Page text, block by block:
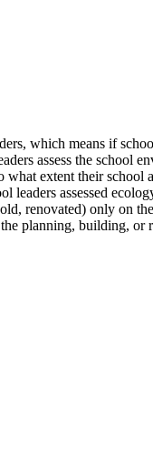
which means if
assess the school
extent their school
assessed
renovated) only on
planning, building, or